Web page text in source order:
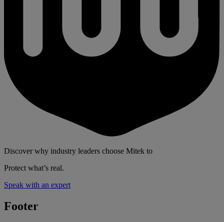
Discover why industry leaders choose Mitek to
Protect what’s real.
Speak with an expert
Footer